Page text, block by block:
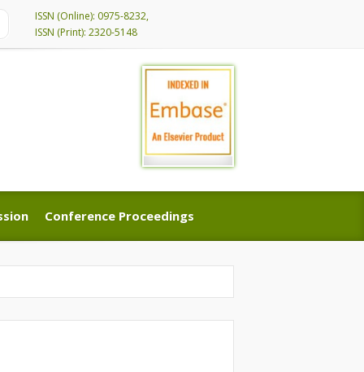
ISSN (Online): 0975-8232,
ISSN (Print): 2320-5148
Conference Proceedings
Conference Proceedings